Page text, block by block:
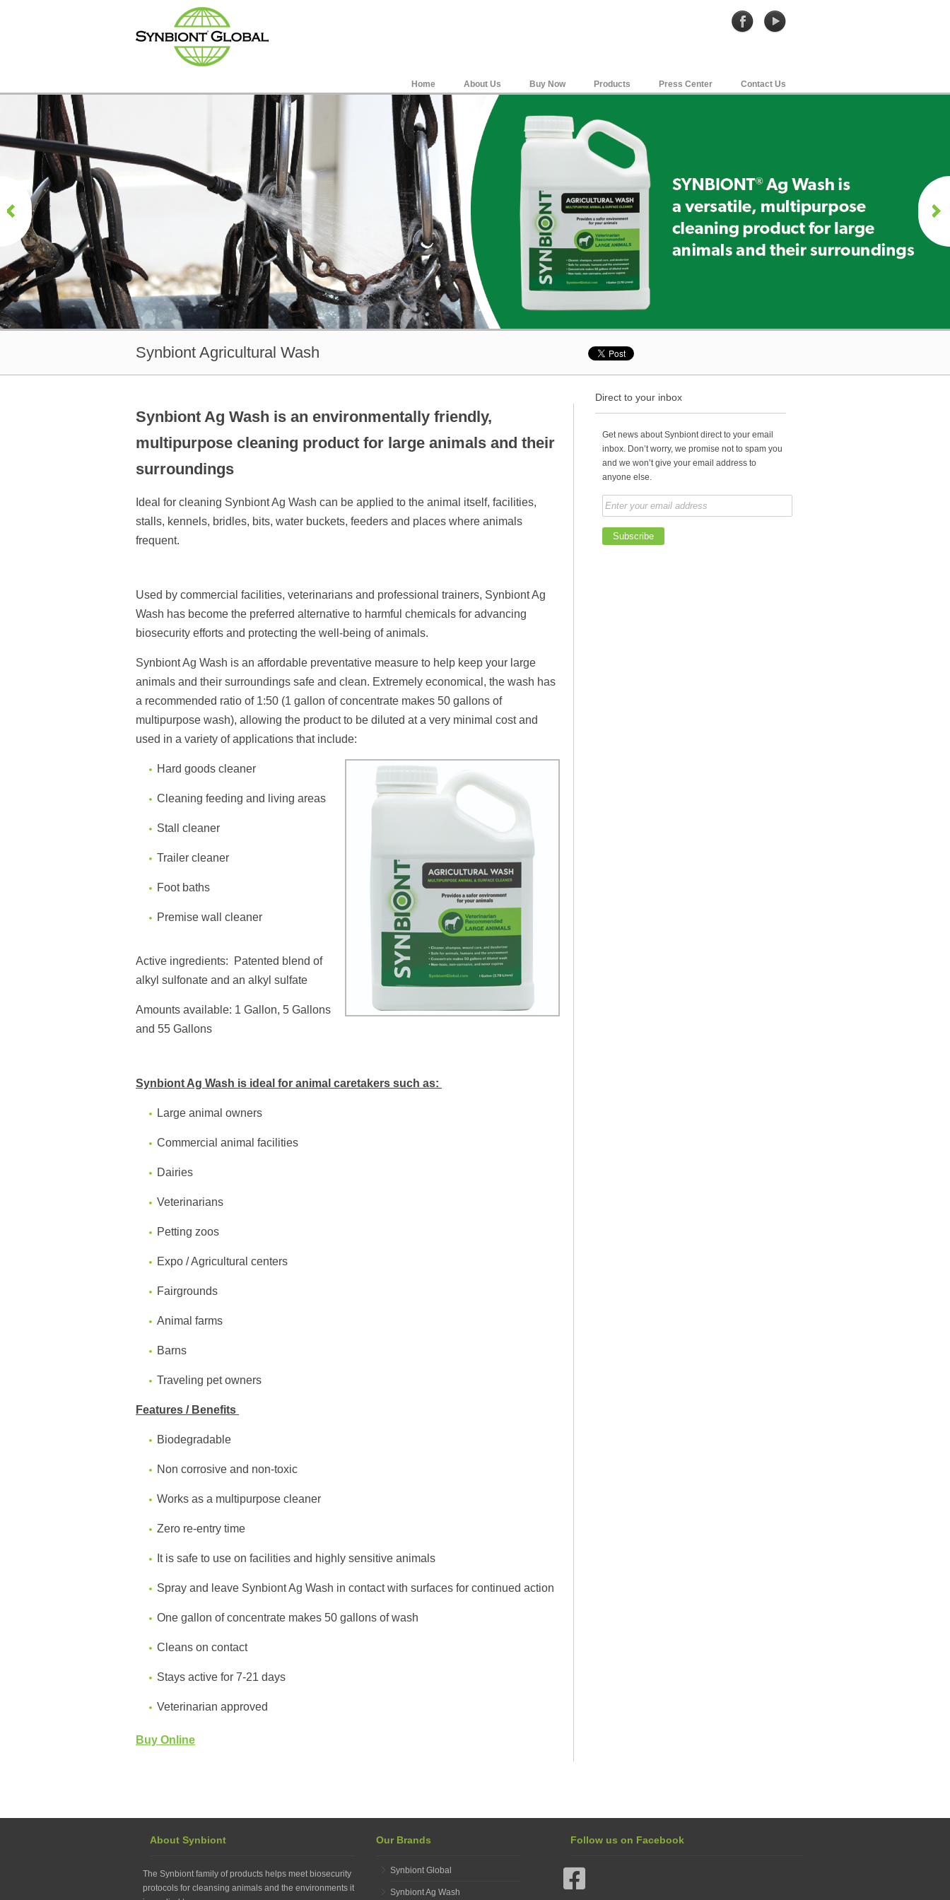
Home About Us Buy Now Products Press Center Contact Us
Synbiont Agricultural Wash
Synbiont Ag Wash is an environmentally friendly,
multipurpose cleaning product for large animals and their
surroundings
Ideal for cleaning Synbiont Ag Wash can be applied to the animal itself, facilities,
stalls, kennels, bridles, bits, water buckets, feeders and places where animals
frequent.
Used by commercial facilities, veterinarians and professional trainers, Synbiont Ag
Wash has become the preferred alternative to harmful chemicals for advancing
biosecurity efforts and protecting the well-being of animals.
Synbiont Ag Wash is an affordable preventative measure to help keep your large
animals and their surroundings safe and clean. Extremely economical, the wash has
a recommended ratio of 1:50 (1 gallon of concentrate makes 50 gallons of
multipurpose wash), allowing the productto be diluted at a very minimal cost and
used in a variety of applications that include:
Hard goods cleaner
Cleaning feeding and living areas
Stall cleaner
Trailer cleaner
Foot baths
Premise wall cleaner
Active ingredients: Patented b lend of
alkyl sulfonate and an alkyl sulfate
Amounts available: 1 Gallon, 5 Gallons
and 55 Gallons
Synbiont Ag Wash is ideal for animal caretakers such as:
Large animal owners
Commercial animal facilities
Dairies
Veterinarians
Petting zoos
Expo / Agricultural centers
Fairgrounds
Animal farms
Barns
Traveling pet owners
Features / Benefits
Biodegradable
Non corrosive and non-toxic
Works as a multipurpose cleaner
Zero re-entry time
It is safe to use on facilities and highly sensitive animals
Spray and leave Synbiont Ag Wash in contact with surfaces for continued action
One gallon of concentrate makes 50 gallons of wash
Cleans on contact
Stays active for 7-21 days
Veterinarian approved
Buy Online
Direct to your inbox
Get news about Synbiont direct to your email
inbox. Don’t worry, we promise not to spam you
and we won’t give your email address to
anyone else.
About Synbiont
The Synbiont family of products helps meet biosecurity
protocols for cleansing animals and the environments it
Our Brands
Synbiont Global
Synbiont Ag Wash
Follow us on Facebook